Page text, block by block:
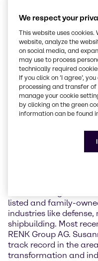
experience in various
strategy, finance,
digitalization, and
Karl von Rohris an
almost three decades
experience in large
companies in the
more recently non-
owned companies
Following his tenure
the Management
von Rohr is currently
listed and family-
industries like
shipbuilding. Most
RENK Group AG.
track record in the
transformation and
We respect your
This website uses
website, analyze the
on social media, and
may use to process
technically required
If you click on ’I agree’,
processing and transfer
manage your cookie
by clicking on the green
information can be found